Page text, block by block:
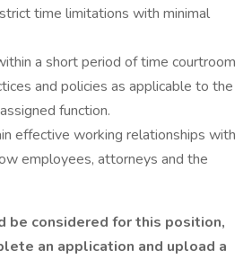
time limitations with minimal
a short period of time courtroom
and policies as applicable to the
function.
effective working relationships with
employees, attorneys and the
be considered for this position,
an application and upload a